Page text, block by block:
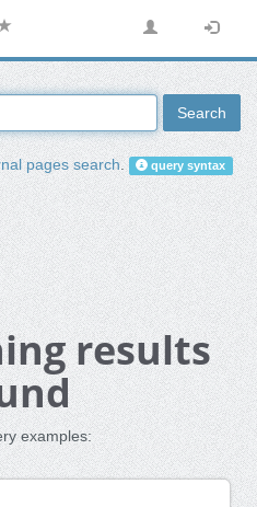
Search
pages search. query syntax
results
examples: